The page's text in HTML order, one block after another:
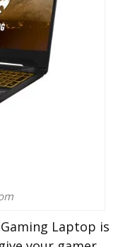
Gaming Laptop is